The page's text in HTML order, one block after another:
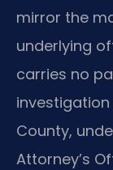
mirror the
underlying
carries no
County,
Attorney’s